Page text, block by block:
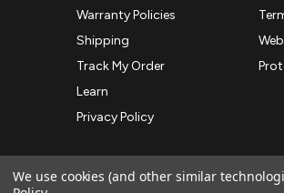
Warranty Policies
Shipping
Track My Order
Learn
Privacy Policy
We use cookies (and other similar